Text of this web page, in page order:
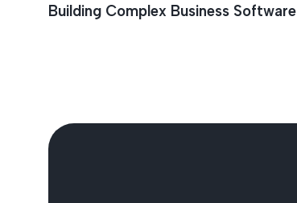
Building Complex Business Software